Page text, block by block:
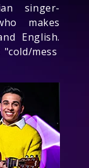
singer-
makes
English.
mess